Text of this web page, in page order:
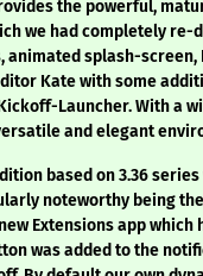
the powerful,
we had completely re-
animated splash-
Kate with some
Launcher. With a
and elegant
based on 3.36
noteworthy being
Extensions app
was added to the